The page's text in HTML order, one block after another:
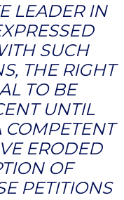
LEADER IN
SUCH
THE RIGHT
TO BE
UNTIL
COMPETENT
ERODED
OF
PETITIONS